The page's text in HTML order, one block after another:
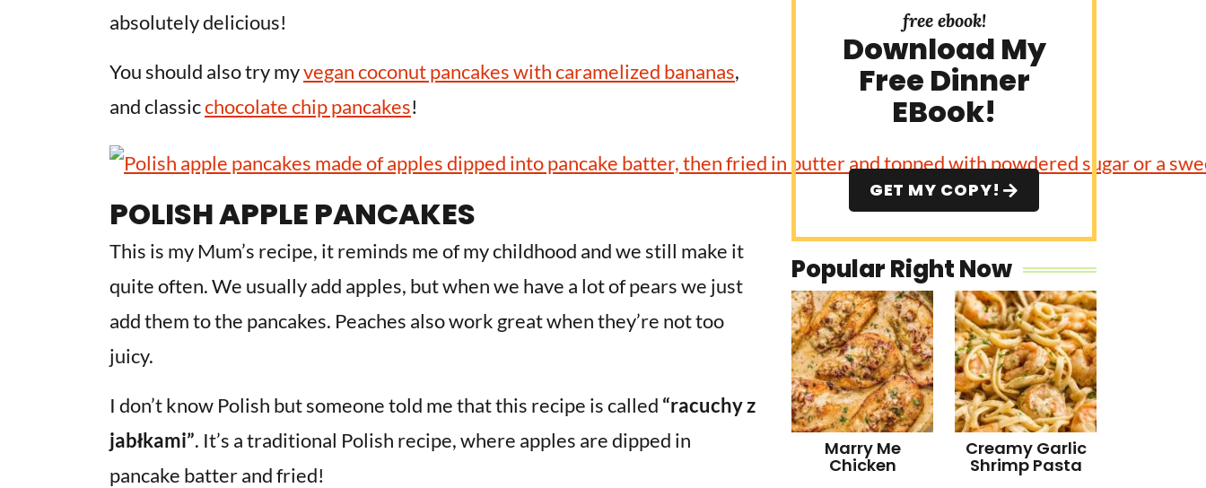
absolutely delicious!
You should also try myvegan coconut pancakes with caramelized bananas,
and classicchocolate chip pancakes!
POLISH APPLE PANCAKES
This is my Mum’s recipe, it reminds me of my childhood and we still make it
quite often. We usually add apples, but when we have a lot of pears we just
add them to the pancakes. Peaches also work great when they’re not too
juicy.
I don’t know Polish but someone told me that this recipe is called “racuchy z
jabłkami”. It’s a traditional Polish recipe, where apples are dipped in
pancake batter and fried!
free ebook!
Download My
Free Dinner
EBook!
GET MY COPY!
Popular Right Now
Marry Me
Chicken
Creamy Garlic
Shrimp Pasta